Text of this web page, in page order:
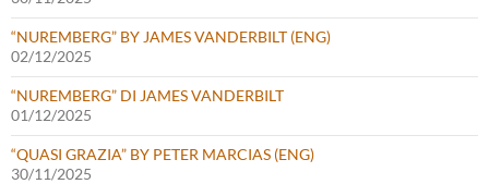
“NUREMBERG” BY JAMES VANDERBILT (ENG)
02/12/2025
“NUREMBERG” DI JAMES VANDERBILT
01/12/2025
“QUASI GRAZIA” BY PETER MARCIAS (ENG)
30/11/2025